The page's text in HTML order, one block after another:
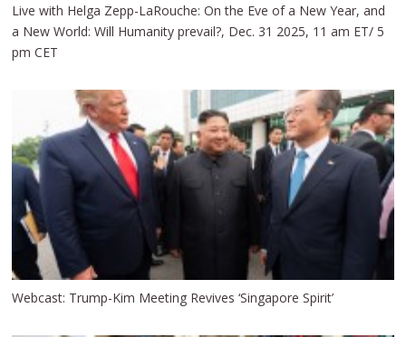
Live with Helga Zepp-LaRouche: On the Eve of a New Year, and
a New World: Will Humanity prevail?, Dec. 31 2025, 11 am ET/ 5
pm CET
Webcast: Trump-Kim Meeting Revives ‘Singapore Spirit’